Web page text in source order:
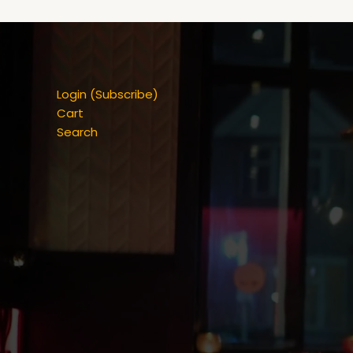
Login (Subscribe)
Cart
Search